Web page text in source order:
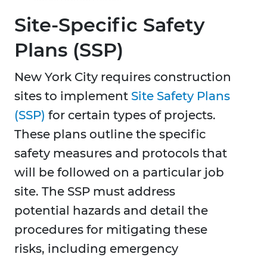
Site-Specific Safety
Plans (SSP)
New York City requires construction
sites to implement Site Safety Plans
(SSP) for certain types of projects.
These plans outline the specific
safety measures and protocols that
will be followed on a particular job
site. The SSP must address
potential hazards and detail the
procedures for mitigating these
risks, including emergency